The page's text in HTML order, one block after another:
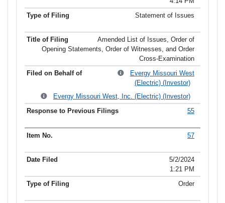
Statement of Issues
Amended List of Issues, Order of
Opening Statements, Order of Witnesses, and Order
Cross-Examination
Evergy Missouri West
(Electric) (Investor)
Evergy Missouri West, Inc. (Electric) (Investor)
55
57
5/2/2024
1:21 PM
Order